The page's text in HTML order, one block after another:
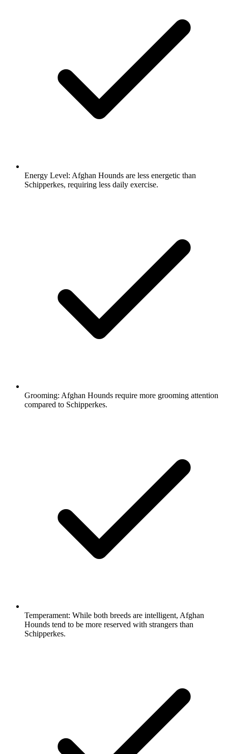
Energy Level: Afghan Hounds are less energetic than
Schipperkes, requiring less daily exercise.
Grooming: Afghan Hounds require more grooming attention
compared to Schipperkes.
Temperament: While both breeds are intelligent, Afghan
Hounds tend to be more reserved with strangers than
Schipperkes.